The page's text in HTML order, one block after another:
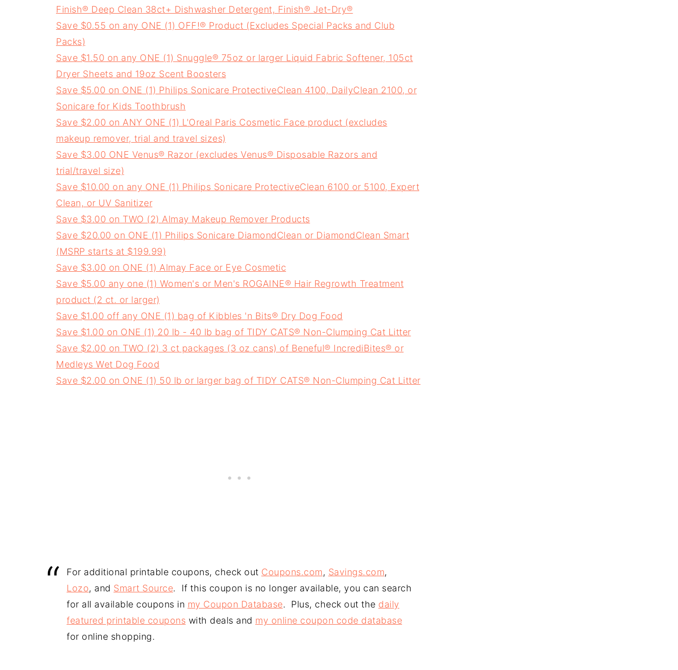
Finish® Deep Clean 38ct+ Dishwasher Detergent, Finish® Jet-Dry®
Save $0.55 on any ONE (1) OFF!® Product (Excludes Special Packs and Club
Packs)
Save $1.50 on any ONE (1) Snuggle® 75oz or larger Liquid Fabric Softener, 105ct
Dryer Sheets and 19oz Scent Boosters
Save $5.00 on ONE (1) Philips Sonicare ProtectiveClean 4100, DailyClean 2100, or
Sonicare for Kids Toothbrush
Save $2.00 on ANY ONE (1) L'Oreal Paris Cosmetic Face product (excludes
makeup remover, trial and travel sizes)
Save $3.00 ONE Venus® Razor (excludes Venus® Disposable Razors and
trial/travel size)
Save $10.00 on any ONE (1) Philips Sonicare ProtectiveClean 6100 or 5100, Expert
Clean, or UV Sanitizer
Save $3.00 on TWO (2) Almay Makeup Remover Products
Save $20.00 on ONE (1) Philips Sonicare DiamondClean or DiamondClean Smart
(MSRP starts at $199.99)
Save $3.00 on ONE (1) Almay Face or Eye Cosmetic
Save $5.00 any one (1) Women's or Men's ROGAINE® Hair Regrowth Treatment
product (2 ct. or larger)
Save $1.00 off any ONE (1) bag of Kibbles 'n Bits® Dry Dog Food
Save $1.00 on ONE (1) 20 lb - 40 lb bag of TIDY CATS® Non-Clumping Cat Litter
Save $2.00 on TWO (2) 3 ct packages (3 oz cans) of Beneful® IncrediBites® or
Medleys Wet Dog Food
Save $2.00 on ONE (1) 50 lb or larger bag of TIDY CATS® Non-Clumping Cat Litter
For additional printable coupons, check out Coupons.com, Savings.com,
Lozo, and Smart Source. If this coupon is no longer available, you can search
for all available coupons in my Coupon Database. Plus, check out the daily
featured printable coupons with deals and my online coupon code database
for online shopping.